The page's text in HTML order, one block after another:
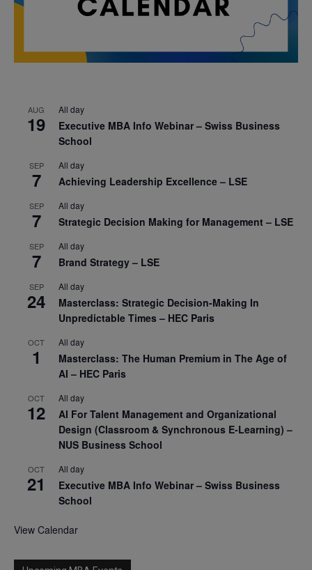
AUG
19
All day
Executive MBA Info Webinar – Swiss Business
School
SEP
7
All day
Achieving Leadership Excellence – LSE
SEP
7
All day
Strategic Decision Making for Management – LSE
SEP
7
All day
Brand Strategy – LSE
SEP
24
All day
Masterclass: Strategic Decision-Making In
Unpredictable Times – HEC Paris
OCT
1
All day
Masterclass: The Human Premium in The Age of
AI – HEC Paris
OCT
12
All day
AI For Talent Management and Organizational
Design (Classroom & Synchronous E-Learning) –
NUS Business School
OCT
21
All day
Executive MBA Info Webinar – Swiss Business
School
View Calendar